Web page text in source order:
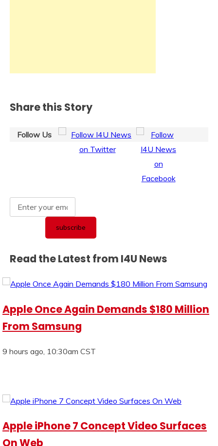
Share this Story
Follow Us
Read the Latest from I4U News
Apple Once Again Demands $180 Million
From Samsung
9 hours ago, 10:30am CST
Apple iPhone 7 Concept Video Surfaces
On Web